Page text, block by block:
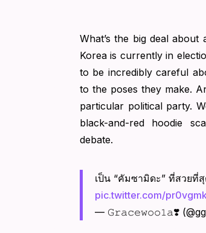
What’s the big deal
Korea is currently in
to be incredibly careful
to the poses they make.
particular political party.
black-and-red hoodie
debate.
เป็น “คัมซามิดะ” ที่สวยที่สุ
pic.twitter.com/
— 𝙶𝚛𝚊𝚌𝚎𝚠𝚘𝚘𝟷𝚊❣️